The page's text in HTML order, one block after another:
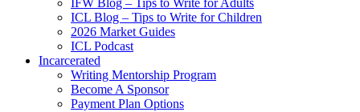
IFW Blog – Tips to Write for Adults
ICL Blog – Tips to Write for Children
2026 Market Guides
ICL Podcast
Incarcerated
Writing Mentorship Program
Become A Sponsor
Payment Plan Options